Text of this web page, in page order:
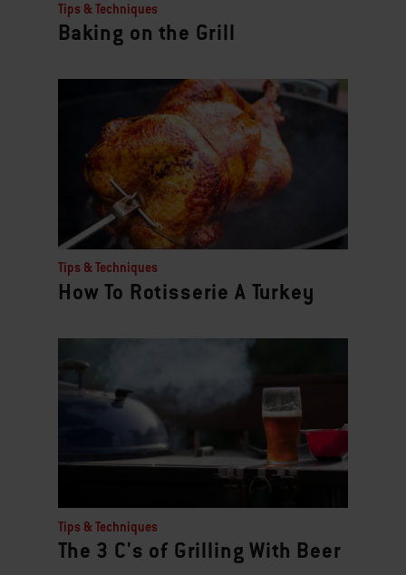
Tips & Techniques
Baking on the Grill
Tips & Techniques
How To Rotisserie A Turkey
Tips & Techniques
The 3 C's of Grilling With Beer